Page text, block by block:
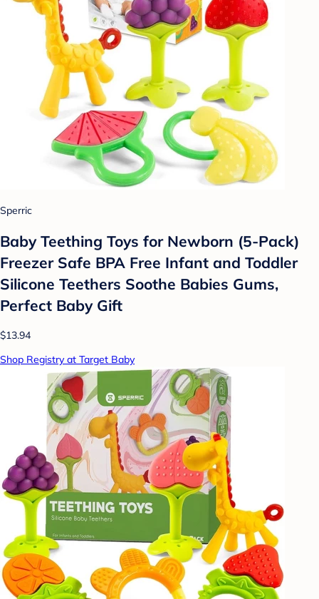
Sperric
Baby Teething Toys for Newborn (5-Pack)
Freezer Safe BPA Free Infant and Toddler
Silicone Teethers Soothe Babies Gums,
Perfect Baby Gift
$13.94
Shop Registry at Target Baby